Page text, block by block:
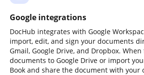
Google integrations
DocHub integrates with Google
import, edit, and sign your documents
Gmail, Google Drive, and Dropbox.
documents to Google Drive or import
Book and share the document with your